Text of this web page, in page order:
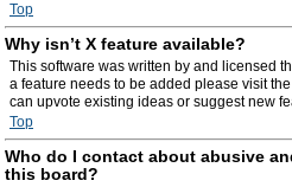
Top
Why isn’t X feature available?
This software was written by and licensed
a feature needs to be added please visit the
can upvote existing ideas or suggest new
Top
Who do I contact about abusive
this board?